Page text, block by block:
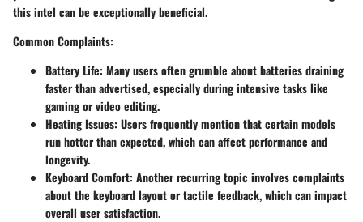
this intel can be exceptionally beneficial.
Common Complaints:
Battery Life: Many users often grumble about batteries draining
faster than advertised, especially during intensive tasks like
gaming or video editing.
Heating Issues: Users frequently mention that certain models
run hotter than expected, which can affect performance and
longevity.
Keyboard Comfort: Another recurring topic involves complaints
about the keyboard layout or tactile feedback, which can impact
overall user satisfaction.